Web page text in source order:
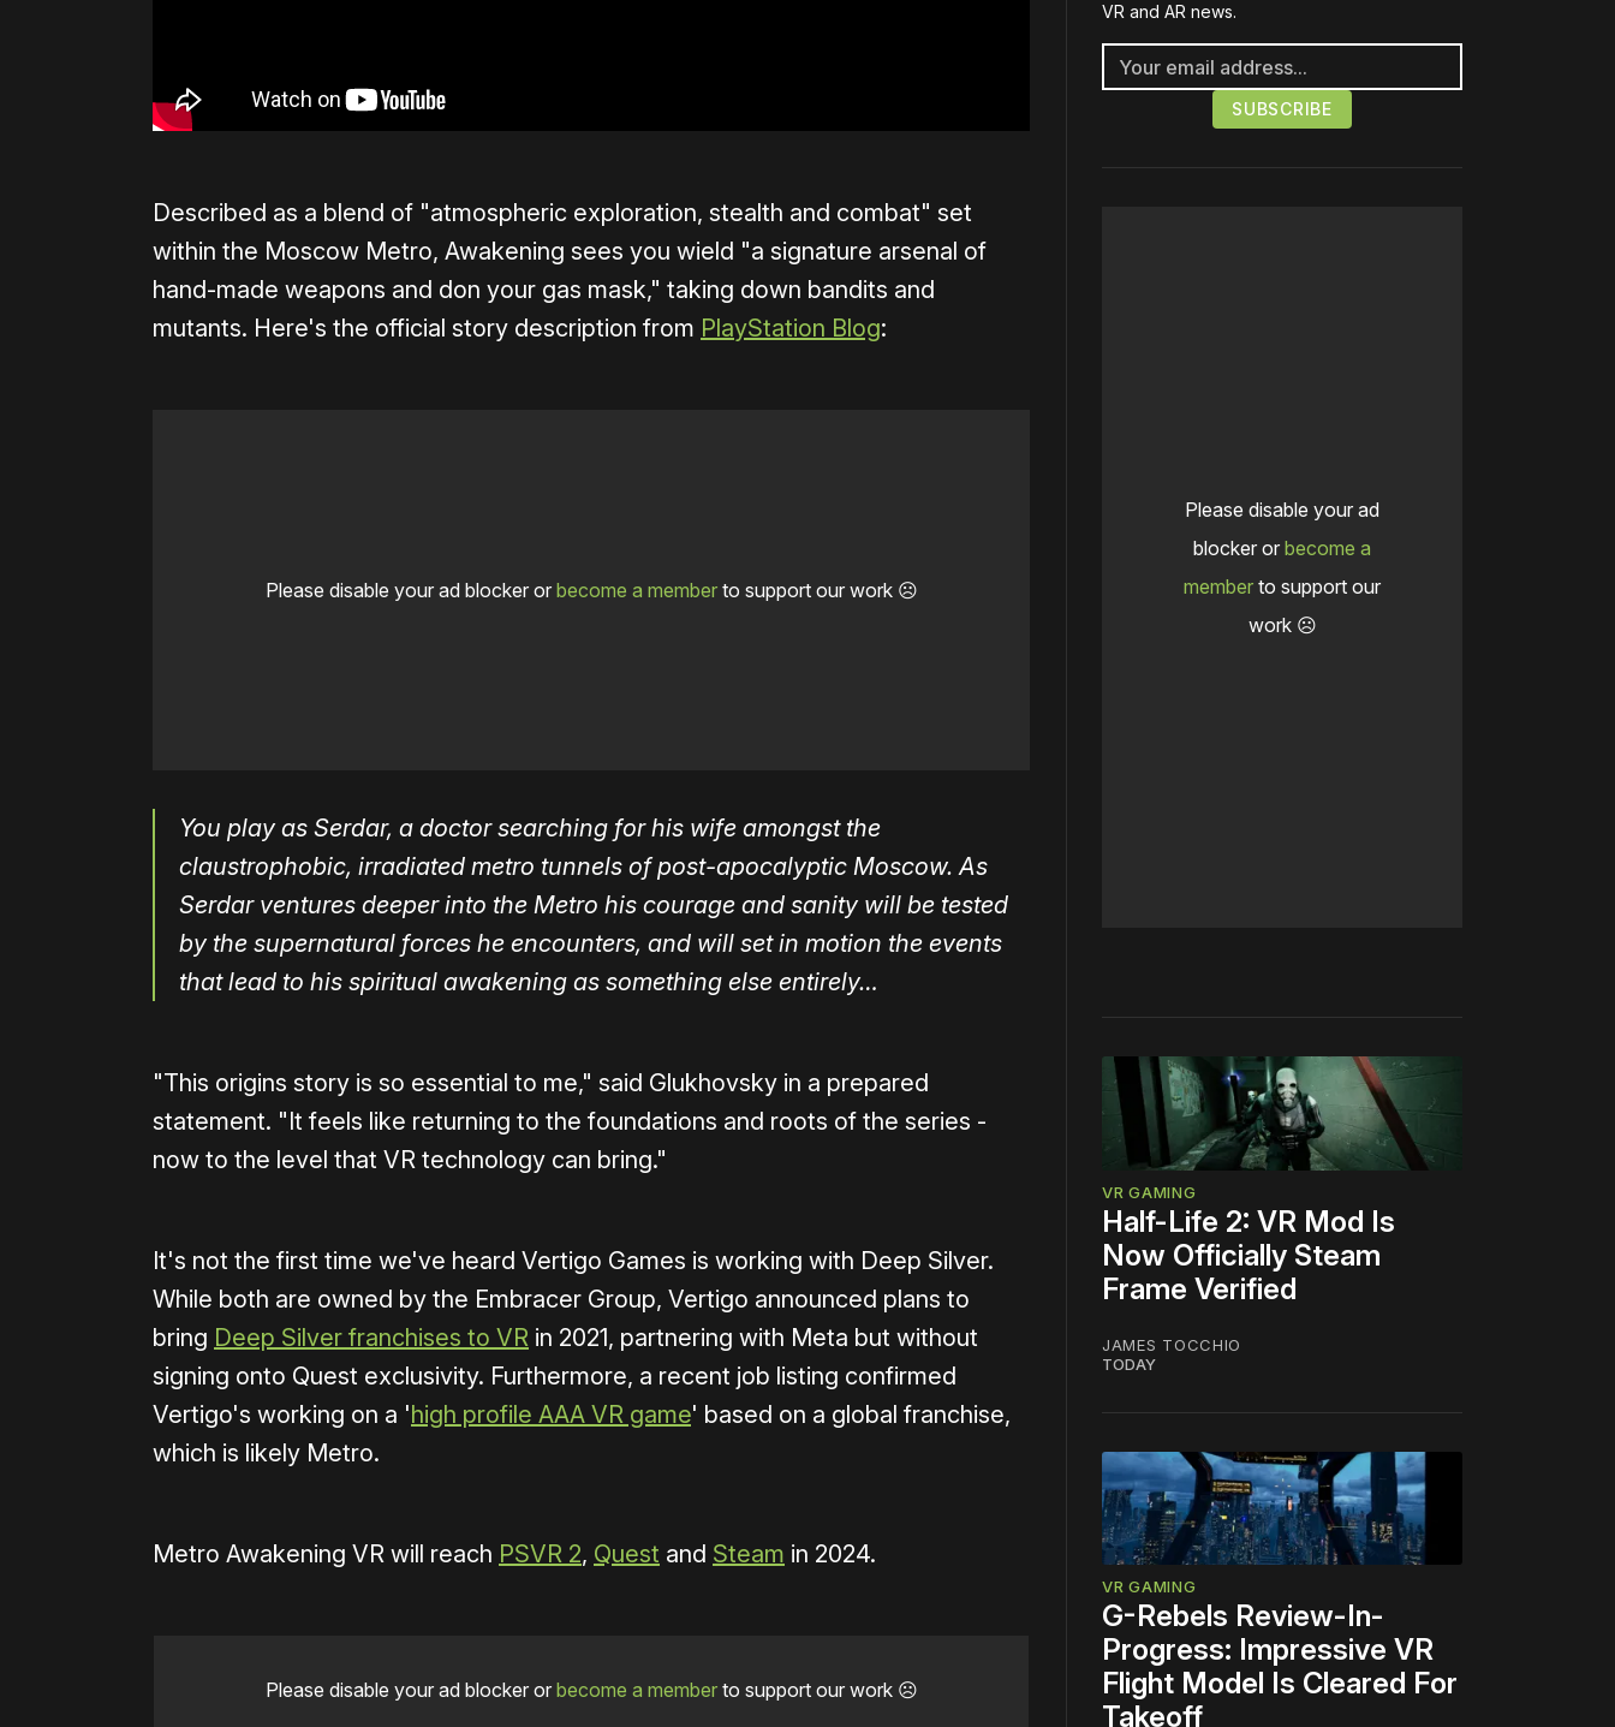
Described as a blend of "atmospheric exploration, stealth and combat" set
within the Moscow Metro, Awakening sees you wield "a signature arsenal of
hand-made weapons and don your gas mask," taking down bandits and
mutants. Here's the official story description from PlayStation Blog:
Please disable your ad blocker or become a memberto support our work ☹️
You play as Serdar, a doctor searching for his wife amongst the
claustrophobic, irradiated metro tunnels of post-apocalyptic Moscow. As
Serdar ventures deeper into the Metro his courage and sanity will be tested
by the supernatural forces he encounters, and will set in motion the events
that lead to his spiritual awakening as something else entirely…
"This origins story is so essential to me," said Glukhovsky in a prepared
statement. "It feels like returning to the foundations and roots of the series -
now to the level that VR technology can bring."
It's not the first time we've heard Vertigo Games is working with Deep Silver.
While both are owned by the Embracer Group, Vertigo announced plans to
bring Deep Silver franchises to VR in 2021, partnering with Meta but without
signing onto Quest exclusivity. Furthermore, a recent job listing confirmed
Vertigo's working on a 'high profile AAA VR game' based on a global franchise,
which is likely Metro.
Metro Awakening VR will reach PSVR 2, Quest and Steam in 2024.
Please disable your ad blocker or become a memberto support our work ☹️
VR and AR news.
Please disable your ad
blocker or become a
member to support our
work ☹️
VR GAMING
Half-Life 2: VR Mod Is
Now Officially Steam
Frame Verified
JAMES TOCCHIO
TODAY
VR GAMING
G-Rebels Review-In-
Progress: Impressive VR
Flight Model Is Cleared For
Takeoff